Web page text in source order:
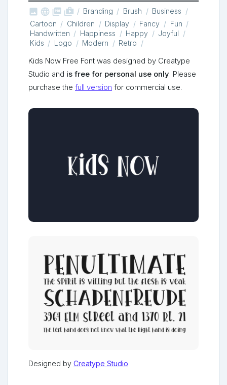
   shop_two Branding Brush
Business
Cartoon
Children Display Fancy
Fun
Handwritten
Happiness Happy
Joyful
Kids
Logo Modern Retro
Kids Now Free Font was designed by Creatype
Studio and is free for personal use only. Please
purchase the full version for commercial use.
Designed by Creatype Studio